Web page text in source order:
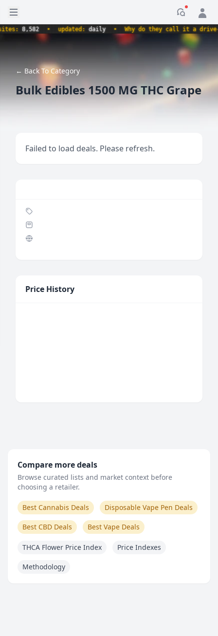
Open sidebar
8,582 • updated:daily • Why do they call it a drive-
← Back To Category
Bulk Edibles 1500 MG THC Grape
Failed to load deals. Please refresh.
Price History
Compare more deals
Browse curated lists and market context before
choosing a retailer.
Best Cannabis Deals Disposable Vape Pen Deals
Best CBD Deals Best Vape Deals
THCA Flower Price Index Price Indexes
Methodology